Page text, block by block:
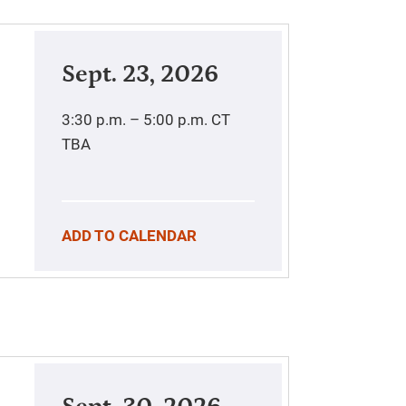
Sept. 23, 2026
3:30 p.m. – 5:00 p.m. CT
TBA
ADD TO CALENDAR